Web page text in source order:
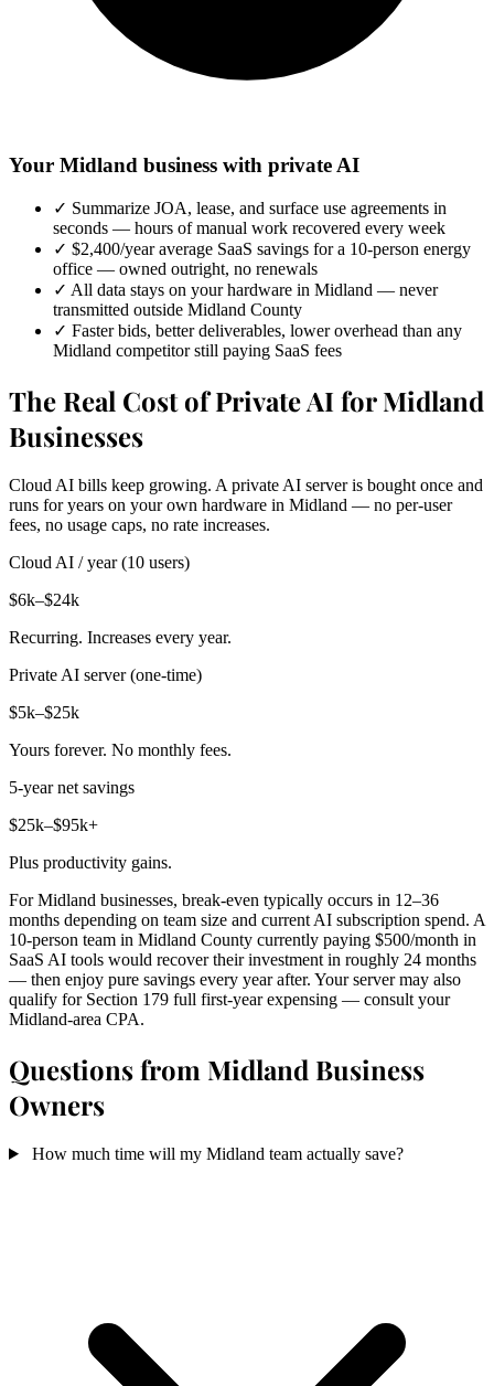
Your Midland business with private AI
✓ Summarize JOA, lease, and surface use agreements in
seconds — hours of manual work recovered every week
✓ $2,400/year average SaaS savings for a 10-person energy
office — owned outright, no renewals
✓ All data stays on your hardware in Midland — never
transmitted outside Midland County
✓ Faster bids, better deliverables, lower overhead than any
Midland competitor still paying SaaS fees
The Real Cost of Private AI for Midland
Businesses
Cloud AI bills keep growing. A private AI server is bought once and
runs for years on your own hardware in Midland — no per-user
fees, no usage caps, no rate increases.
Cloud AI / year (10 users)
$6k–$24k
Recurring. Increases every year.
Private AI server (one-time)
$5k–$25k
Yours forever. No monthly fees.
5-year net savings
$25k–$95k+
Plus productivity gains.
For Midland businesses, break-even typically occurs in 12–36
months depending on team size and current AI subscription spend. A
10-person team in Midland County currently paying $500/month in
SaaS AI tools would recover their investment in roughly 24 months
— then enjoy pure savings every year after. Your server may also
qualify for Section 179 full first-year expensing — consult your
Midland-area CPA.
Questions from Midland Business
Owners
How much time will my Midland team actually save?